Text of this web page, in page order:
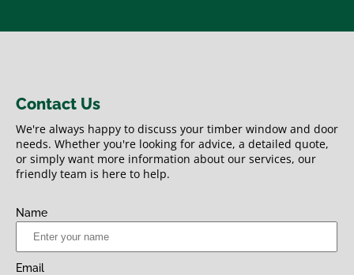
Contact Us
We're always happy to discuss your timber window and door
needs. Whether you're looking for advice, a detailed quote,
or simply want more information about our services, our
friendly team is here to help.
Name
Email